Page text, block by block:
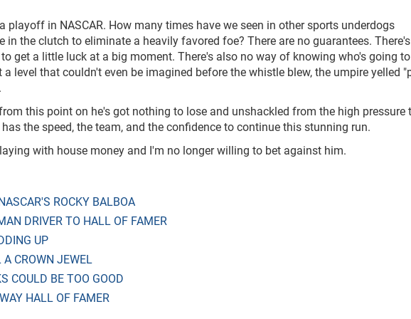
playoff in NASCAR. How many times have we seen in other sports underdogs
in the clutch to eliminate a heavily favored foe? There are no guarantees.
get a little luck at a big moment. There's also no way of knowing who's going
level that couldn't even be imagined before the whistle blew, the umpire yelled
this point on he's got nothing to lose and unshackled from the high pressure
the speed, the team, and the confidence to continue this stunning run.
with house money and I'm no longer willing to bet against him.
ROCKY BALBOA
DRIVER TO HALL OF FAMER
UP
CROWN JEWEL
COULD BE TOO GOOD
HALL OF FAMER